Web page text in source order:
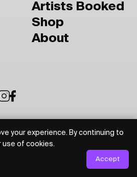
Artists Booked
Shop
About
your experience. By continuing to
use of cookies.
Accept